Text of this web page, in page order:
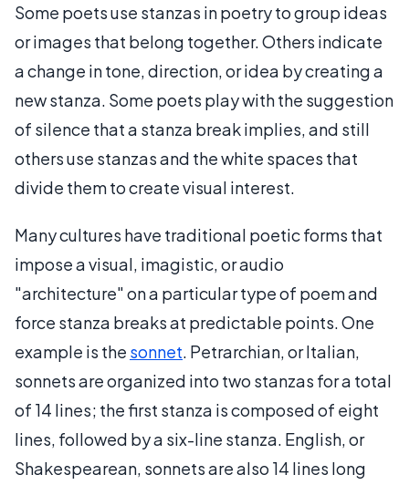
Some poets use stanzas in poetry to group ideas
or images that belong together. Others indicate
a change in tone, direction, or idea by creating a
new stanza. Some poets play with the suggestion
of silence that a stanza break implies, and still
others use stanzas and the white spaces that
divide them to create visual interest.
Many cultures have traditional poetic forms that
impose a visual, imagistic, or audio
"architecture" on a particular type of poem and
force stanza breaks at predictable points. One
example is the sonnet. Petrarchian, or Italian,
sonnets are organized into two stanzas for a total
of 14 lines; the first stanza is composed of eight
lines, followed by a six-line stanza. English, or
Shakespearean, sonnets are also 14 lines long